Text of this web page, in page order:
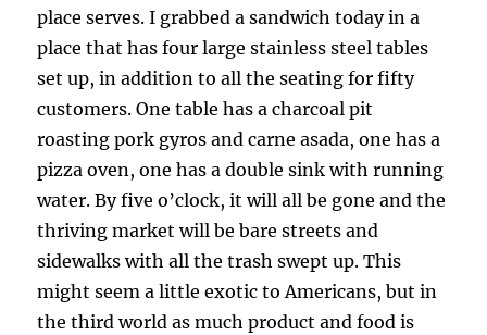
place serves. I grabbed a sandwich today in a
place that has four large stainless steel tables
set up, in addition to all the seating for fifty
customers. One table has a charcoal pit
roasting pork gyros and carne asada, one has a
pizza oven, one has a double sink with running
water. By five o’clock, it will all be gone and the
thriving market will be bare streets and
sidewalks with all the trash swept up. This
might seem a little exotic to Americans, but in
the third world as much product and food is